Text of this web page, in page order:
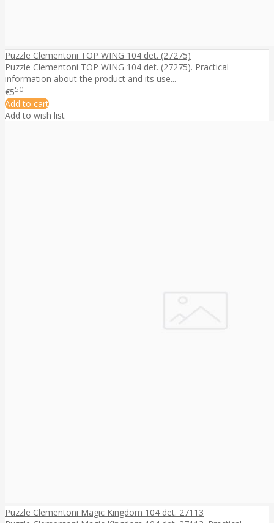
Puzzle Clementoni TOP WING 104 det. (27275)
Puzzle Clementoni TOP WING 104 det. (27275). Practical
information about the product and its use...
€550
Add to cart
Add to wish list
Puzzle Clementoni Magic Kingdom 104 det. 27113